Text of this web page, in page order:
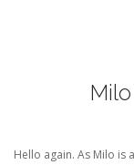
Hello again. As Milo is